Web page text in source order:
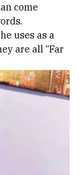
come
uses as a
are all “Far